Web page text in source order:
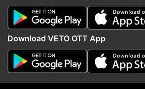
Kartarpur Corridor COVID 19
Follow IndiaTV on
ADVERTISEMENT
Download VETO OTT App